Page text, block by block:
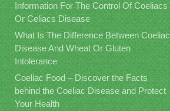
Information For The Control Of Coeliacs
Or Celiacs Disease
What Is The Difference Between Coeliac
Disease And Wheat Or Gluten
Intolerance
Coeliac Food – Discover the Facts
behind the Coeliac Disease and Protect
Your Health